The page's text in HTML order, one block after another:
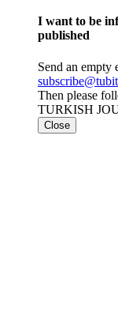
I want to be
published
Send an empty
Then please
TURKISH
Close